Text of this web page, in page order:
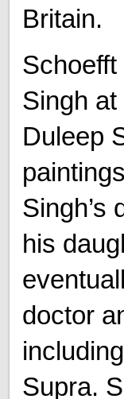
Britain.
Singh
Duleep
Singh’s
his
doctor
Supra.